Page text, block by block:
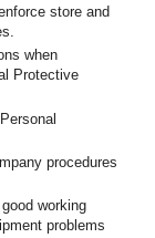
store and
when
Protective
procedures
working
problems